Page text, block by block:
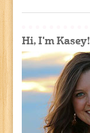
Hi, I'm Kasey!